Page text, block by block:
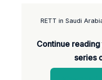
RETT in Saudi
Continue reading
series